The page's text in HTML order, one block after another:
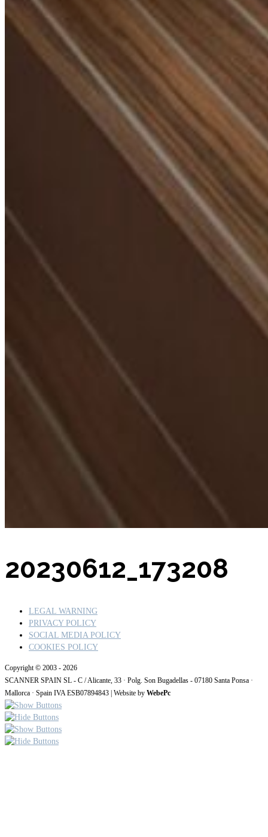
20230612_173208
LEGAL WARNING
PRIVACY POLICY
SOCIAL MEDIA POLICY
COOKIES POLICY
Copyright © 2003 - 2026
SCANNER SPAIN SL - C / Alicante, 33 · Polg. Son Bugadellas - 07180 Santa Ponsa ·
Mallorca · Spain IVA ESB07894843 | Website by WebePc